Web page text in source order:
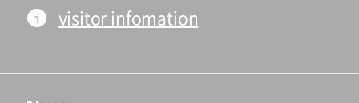
visitor infomation